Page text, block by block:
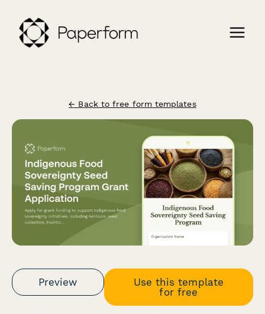
← Back to free form templates
Preview
Use this template
for free